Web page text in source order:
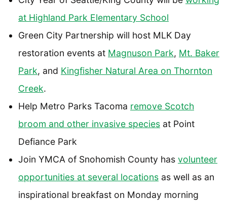
at Highland Park Elementary School
Green City Partnership will host MLK Day
restoration events at Magnuson Park, Mt. Baker
Park, and Kingfisher Natural Area on Thornton
Creek.
Help Metro Parks Tacoma remove Scotch
broom and other invasive species at Point
Defiance Park
Join YMCA of Snohomish County has volunteer
opportunities at several locations as well as an
inspirational breakfast on Monday morning